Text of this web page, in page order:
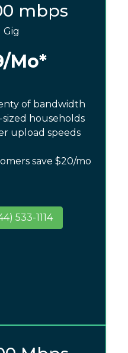
mbps
Gig
/Mo*
of bandwidth
households
upload speeds
save $20/mo
533-1114